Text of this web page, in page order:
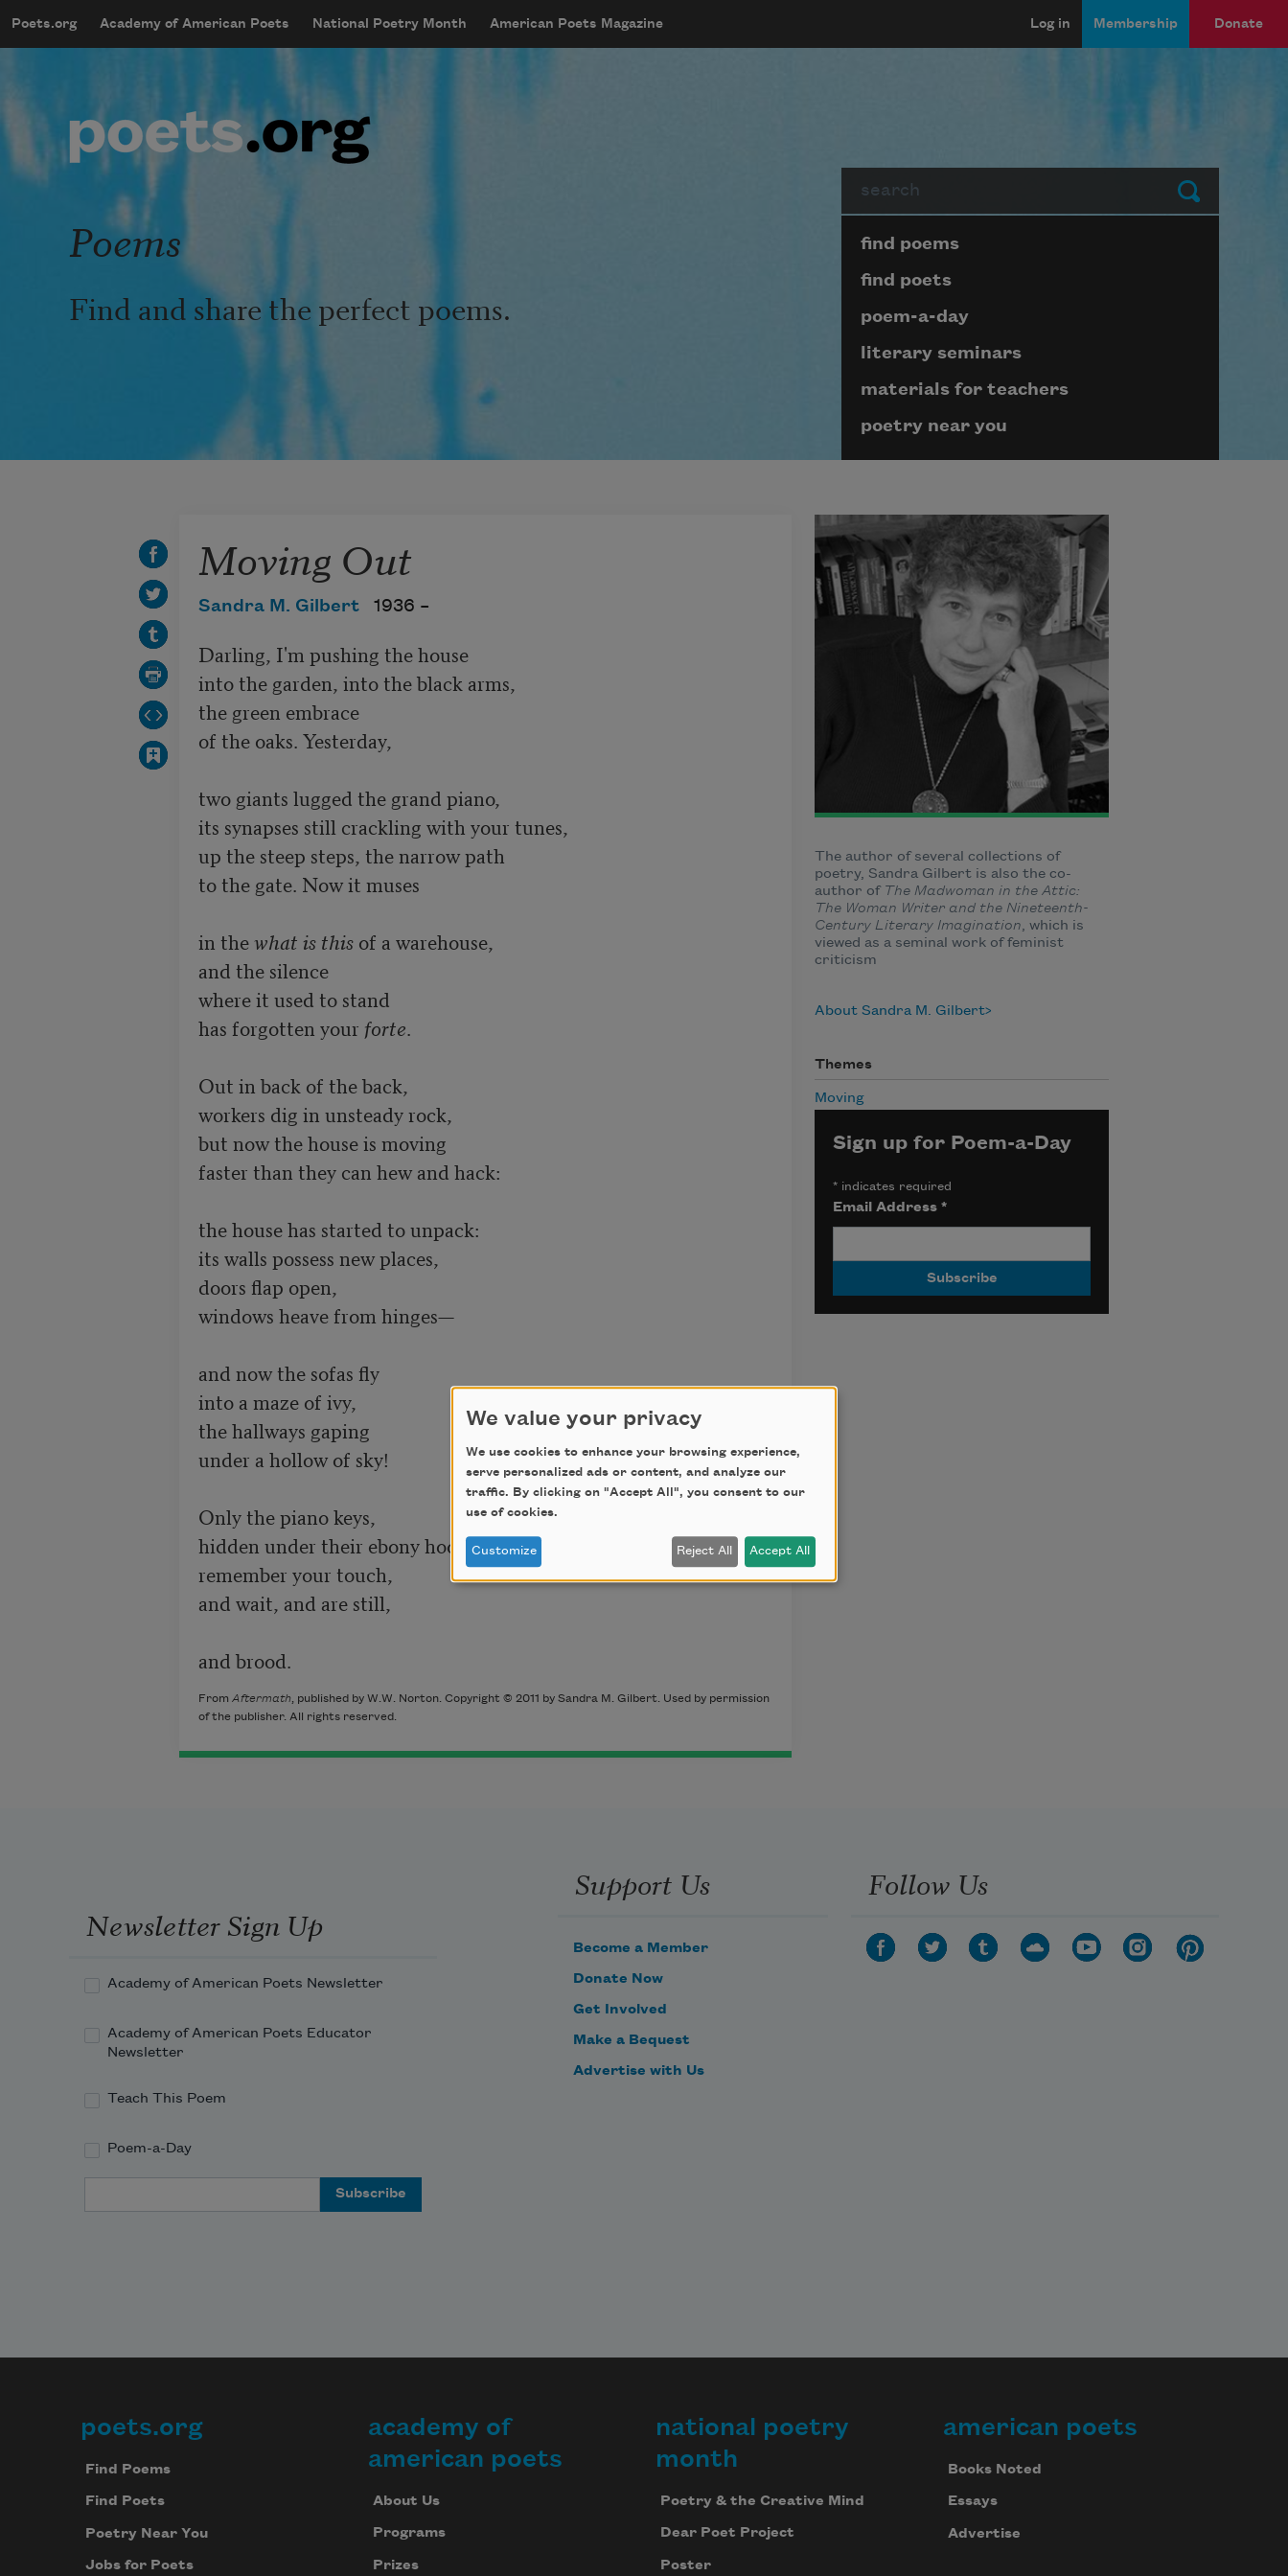
mobileMenu
Main navigation
Poets.org Academy of American Poets National Poetry Month American Poets Magazine
User account menu
Log in Membership Donate
Submit
Poems
Find and share the perfect poems.
Page submenu block
find poems
find poets
poem-a-day
literary seminars
materials for teachers
poetry near you
Moving Out
Sandra M. Gilbert 1936 –
Darling, I'm pushing the house
into the garden, into the black arms,
the green embrace
of the oaks. Yesterday,
two giants lugged the grand piano,
its synapses still crackling with your tunes,
up the steep steps, the narrow path
to the gate. Now it muses
in the what is this of a warehouse,
and the silence
where it used to stand
has forgotten your forte.
Out in back of the back,
workers dig in unsteady rock,
but now the house is moving
faster than they can hew and hack:
the house has started to unpack:
its walls possess new places,
doors flap open,
windows heave from hinges—
and now the sofas fly
into a maze of ivy,
the hallways gaping
under a hollow of sky!
Only the piano keys,
hidden under their ebony hood,
remember your touch,
and wait, and are still,
and brood.
From Aftermath, published by W.W. Norton. Copyright © 2011 by Sandra M. Gilbert. Used by permission
of the publisher. All rights reserved.
The author of several collections of
poetry, Sandra Gilbert is also the co-
author of The Madwoman in the Attic:
The Woman Writer and the Nineteenth-
Century Literary Imagination, which is
viewed as a seminal work of feminist
criticism
About Sandra M. Gilbert
Themes
Moving
Sign up for Poem-a-Day
*indicates required
Email Address *
Newsletter Sign Up
Academy of American Poets Newsletter
Academy of American Poets Educator
Newsletter
Teach This Poem
Poem-a-Day
Support Us
Become a Member
Donate Now
Get Involved
Make a Bequest
Advertise with Us
Follow Us
Footer
poets.org
Find Poems
Find Poets
Poetry Near You
Jobs for Poets
academy of
american poets
About Us
Programs
Prizes
national poetry
month
Poetry & the Creative Mind
Dear Poet Project
Poster
american poets
Books Noted
Essays
Advertise
We value your privacy
We use cookies to enhance your browsing experience,
serve personalized ads or content, and analyze our
traffic. By clicking on "Accept All", you consent to our
use of cookies.
Customize Reject All Accept All